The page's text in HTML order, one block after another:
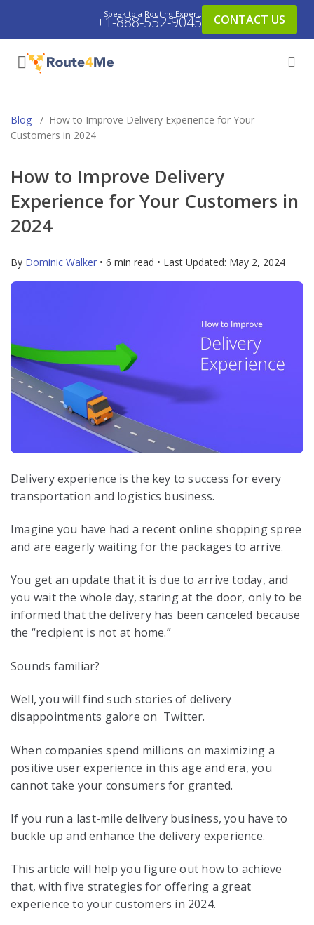
Speak to a Routing Expert:
+1-888-552-9045 CONTACT US
Blog / How to Improve Delivery Experience for Your
Customers in 2024
How to Improve Delivery
Experience for Your Customers in
2024
By Dominic Walker • 6 min read • Last Updated: May 2, 2024
Delivery experience is the key to success for every
transportation and logistics business.
Imagine you have had a recent online shopping spree
and are eagerly waiting for the packages to arrive.
You get an update that it is due to arrive today, and
you wait the whole day, staring at the door, only to be
informed that the delivery has been canceled because
the “recipient is not at home.”
Sounds familiar?
Well, you will find such stories of delivery
disappointments galore on Twitter.
When companies spend millions on maximizing a
positive user experience in this age and era, you
cannot take your consumers for granted.
If you run a last-mile delivery business, you have to
buckle up and enhance the delivery experience.
This article will help you figure out how to achieve
that, with five strategies for offering a great
experience to your customers in 2024.